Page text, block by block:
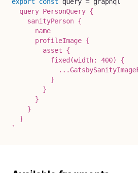
  query PersonQuery {
    sanityPerson {
      name
      profileImage {
        asset {
          fixed(width: 400) {
          }
        }
      }
    }
`